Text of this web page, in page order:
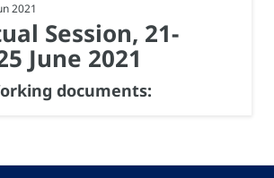
2021
Session, 21-
June 2021
documents: